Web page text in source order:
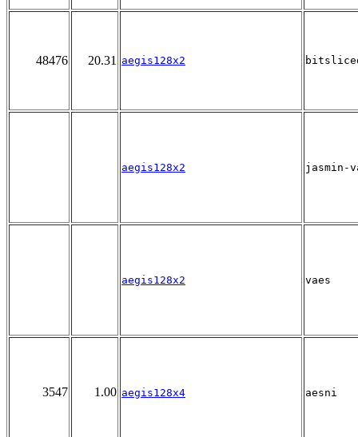
48476 20.31 aegis128x2
aegis128x2 jasmin-
aegis128x2 vaes
3547 1.00 aegis128x4 aesni